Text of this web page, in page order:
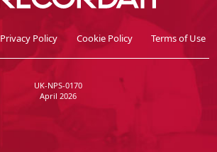
Privacy Policy Cookie Policy Terms of Use
UK-NPS-0170
April 2026